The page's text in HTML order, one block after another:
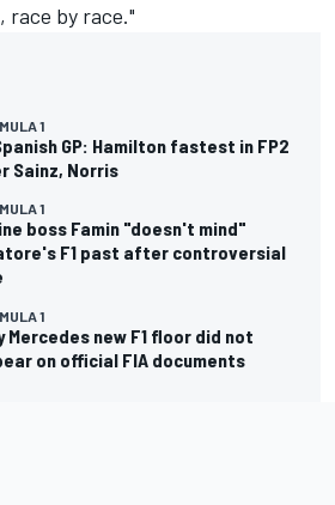
race by race."
1
GP: Hamilton fastest in FP2
Sainz, Norris
1
boss Famin "doesn't mind"
F1 past after controversial
1
Mercedes new F1 floor did not
on official FIA documents